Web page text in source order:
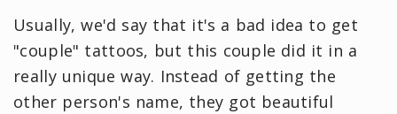
Usually, we'd say that it's a bad idea to get
"couple" tattoos, but this couple did it in a
really unique way. Instead of getting the
other person's name, they got beautiful